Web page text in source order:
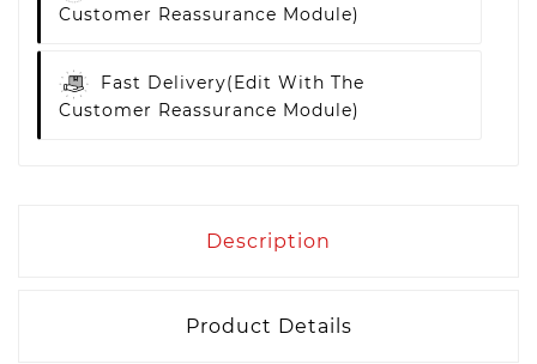
Customer Reassurance Module)
Fast Delivery(edit With The
Customer Reassurance Module)
Description
Product Details